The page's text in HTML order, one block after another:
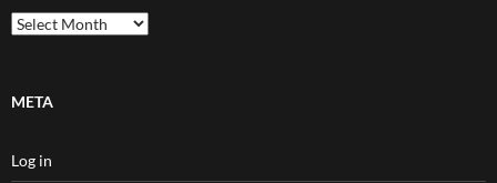
Archives
META
Log in